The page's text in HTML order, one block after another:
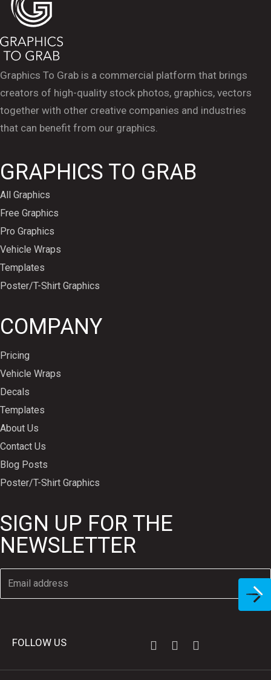
Graphics To Grab is a commercial platform that brings
creators of high-quality stock photos, graphics, vectors
together with other creative companies and industries
that can benefit from our graphics.
GRAPHICS TO GRAB
All Graphics
Free Graphics
Pro Graphics
Vehicle Wraps
Templates
Poster/T-Shirt Graphics
COMPANY
Pricing
Vehicle Wraps
Decals
Templates
About Us
Contact Us
Blog Posts
Poster/T-Shirt Graphics
SIGN UP FOR THE
NEWSLETTER
FOLLOW US